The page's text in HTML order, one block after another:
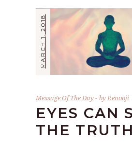
MARCH 1, 2018
Message Of The Day byRenooji
EYES CAN
THE TRUTH